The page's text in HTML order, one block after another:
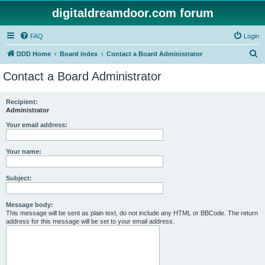
digitaldreamdoor.com forum
FAQ Login
DDD Home Board index Contact a Board Administrator
Contact a Board Administrator
Recipient:
Administrator
Your email address:
Your name:
Subject:
Message body:
This message will be sent as plain text, do not include any HTML or BBCode. The return
address for this message will be set to your email address.